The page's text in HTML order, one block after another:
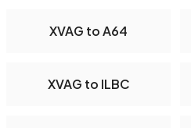
XVAG to A64
XVAG to ILBC